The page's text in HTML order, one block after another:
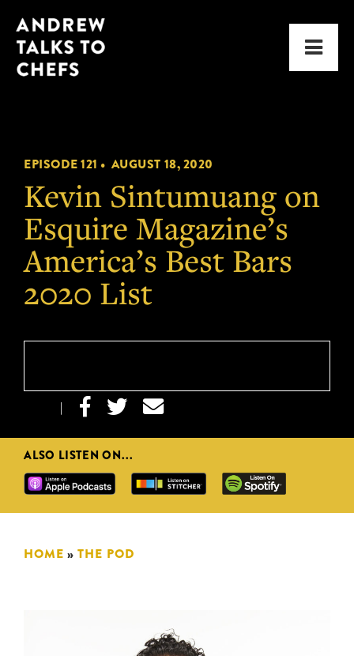
to
primary
navigation
to
main
content
Andrew
Talks
to
EPISODE 121 • AUGUST 18, 2020
Kevin Sintumuang on
Esquire Magazine’s
America’s Best Bars
2020 List
|   
ALSO LISTEN ON...
HOME »THE POD